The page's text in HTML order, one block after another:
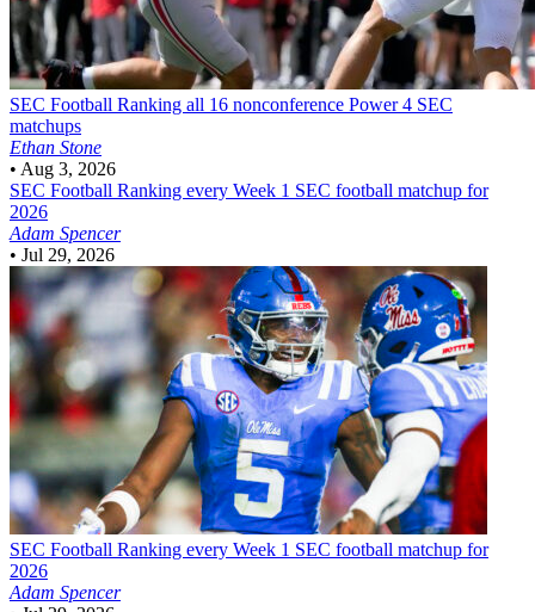
SEC Football Ranking all 16 nonconference Power 4 SEC
matchups
Ethan Stone
• Aug 3, 2026
SEC Football Ranking every Week 1 SEC football matchup for
2026
Adam Spencer
• Jul 29, 2026
SEC Football Ranking every Week 1 SEC football matchup for
2026
Adam Spencer